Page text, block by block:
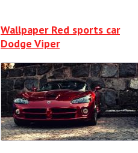
Wallpaper Red sports car
Dodge Viper